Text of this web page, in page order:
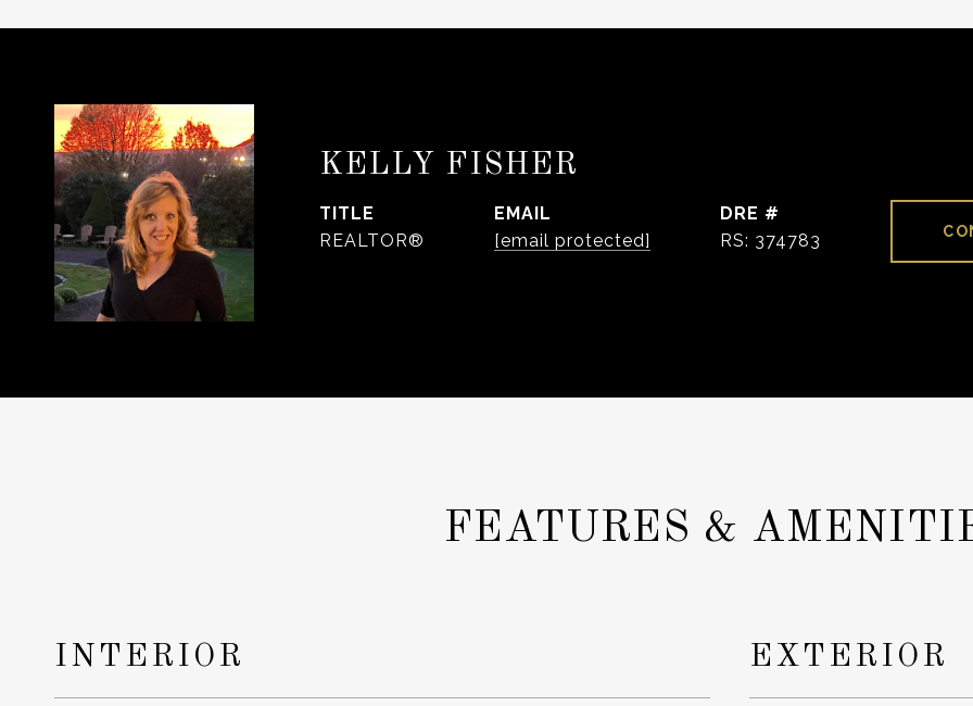
KELLY FISHER
TITLE
REALTOR®
EMAIL
[email protected]
DRE #
RS: 374783
FEATURES &
INTERIOR EXTERIOR